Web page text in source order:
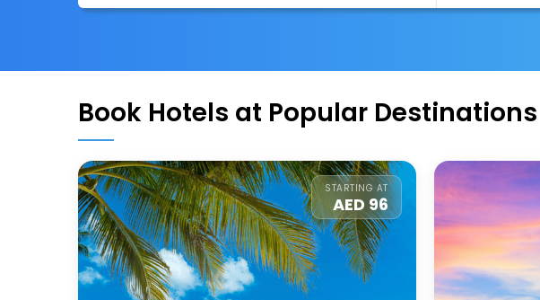
Book Hotels at Popular Destinations
STARTING AT
AED 96